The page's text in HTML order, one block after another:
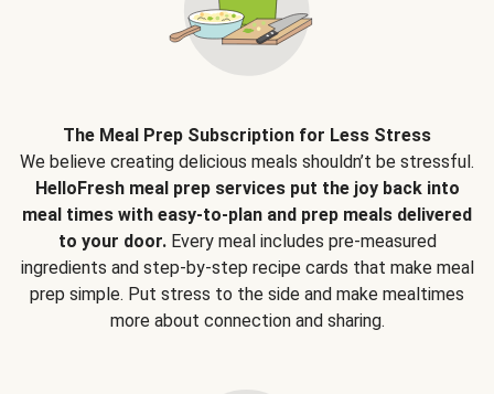
The Meal Prep Subscription for Less Stress
We believe creating delicious meals shouldn’t be stressful.
HelloFresh meal prep services put the joy back into
meal times with easy-to-plan and prep meals delivered
to your door.Every meal includes pre-measured
ingredients and step-by-step recipe cards that make meal
prep simple. Put stress to the side and make mealtimes
more about connection and sharing.